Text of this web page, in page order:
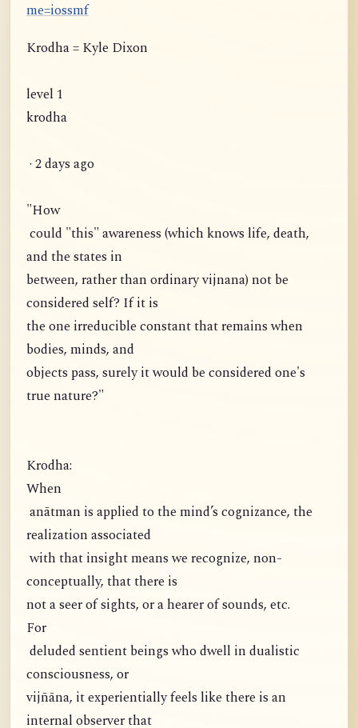
me=iossmf
Krodha = Kyle Dixon
level 1
krodha
· 2 days ago
"How
could "this" awareness (which knows life, death,
and the states in
between, rather than ordinary vijnana) not be
considered self? If it is
the one irreducible constant that remains when
bodies, minds, and
objects pass, surely it would be considered one's
true nature?"
Krodha:
When
anātman is applied to the mind’s cognizance, the
realization associated
with that insight means we recognize, non-
conceptually, that there is
not a seer of sights, or a hearer of sounds, etc.
For
deluded sentient beings who dwell in dualistic
consciousness, or
vijñāna, it experientially feels like there is an
internal observer that